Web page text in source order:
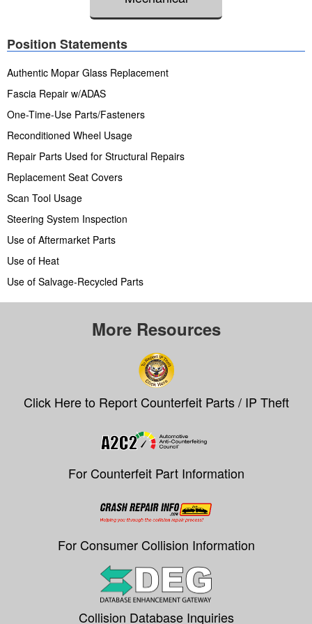
Position Statements
Authentic Mopar Glass Replacement
Fascia Repair w/ADAS
One-Time-Use Parts/Fasteners
Reconditioned Wheel Usage
Repair Parts Used for Structural Repairs
Replacement Seat Covers
Scan Tool Usage
Steering System Inspection
Use of Aftermarket Parts
Use of Heat
Use of Salvage-Recycled Parts
More Resources
Click Here to Report Counterfeit Parts / IP Theft
For Counterfeit Part Information
For Consumer Collision Information
Collision Database Inquiries